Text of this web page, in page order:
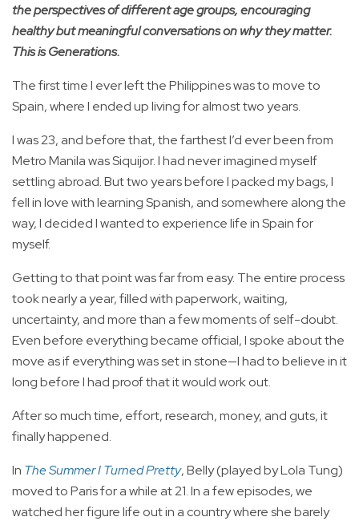
the perspectives of different age groups, encouraging
healthy but meaningful conversations on why they matter.
This is Generations.
The first time I ever left the Philippines was to move to
Spain, where I ended up living for almost two years.
I was 23, and before that, the farthest I’d ever been from
Metro Manila was Siquijor. I had never imagined myself
settling abroad. But two years before I packed my bags, I
fell in love with learning Spanish, and somewhere along the
way, I decided I wanted to experience life in Spain for
myself.
Getting to that point was far from easy. The entire process
took nearly a year, filled with paperwork, waiting,
uncertainty, and more than a few moments of self-doubt.
Even before everything became official, I spoke about the
move as if everything was set in stone—I had to believe in it
long before I had proof that it would work out.
After so much time, effort, research, money, and guts, it
finally happened.
In The Summer I Turned Pretty, Belly (played by Lola Tung)
moved to Paris for a while at 21. In a few episodes, we
watched her figure life out in a country where she barely